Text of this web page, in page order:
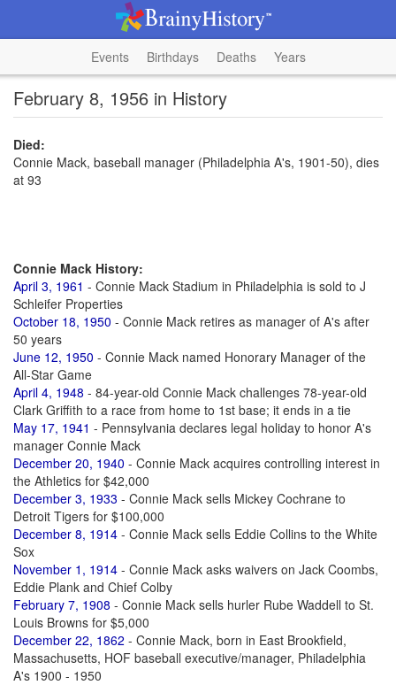
Events Birthdays Deaths Years
February 8, 1956 in History
Died:
Connie Mack, baseball manager (Philadelphia A's, 1901-50), dies
at 93
Connie Mack History:
April 3, 1961 - Connie Mack Stadium in Philadelphia is sold to J
Schleifer Properties
October 18, 1950 - Connie Mack retires as manager of A's after
50 years
June 12, 1950 - Connie Mack named Honorary Manager of the
All-Star Game
April 4, 1948 - 84-year-old Connie Mack challenges 78-year-old
Clark Griffith to a race from home to 1st base; it ends in a tie
May 17, 1941 - Pennsylvania declares legal holiday to honor A's
manager Connie Mack
December 20, 1940 - Connie Mack acquires controlling interest in
the Athletics for $42,000
December 3, 1933 - Connie Mack sells Mickey Cochrane to
Detroit Tigers for $100,000
December 8, 1914 - Connie Mack sells Eddie Collins to the White
Sox
November 1, 1914 - Connie Mack asks waivers on Jack Coombs,
Eddie Plank and Chief Colby
February 7, 1908 - Connie Mack sells hurler Rube Waddell to St.
Louis Browns for $5,000
December 22, 1862 - Connie Mack, born in East Brookfield,
Massachusetts, HOF baseball executive/manager, Philadelphia
A's 1900 - 1950